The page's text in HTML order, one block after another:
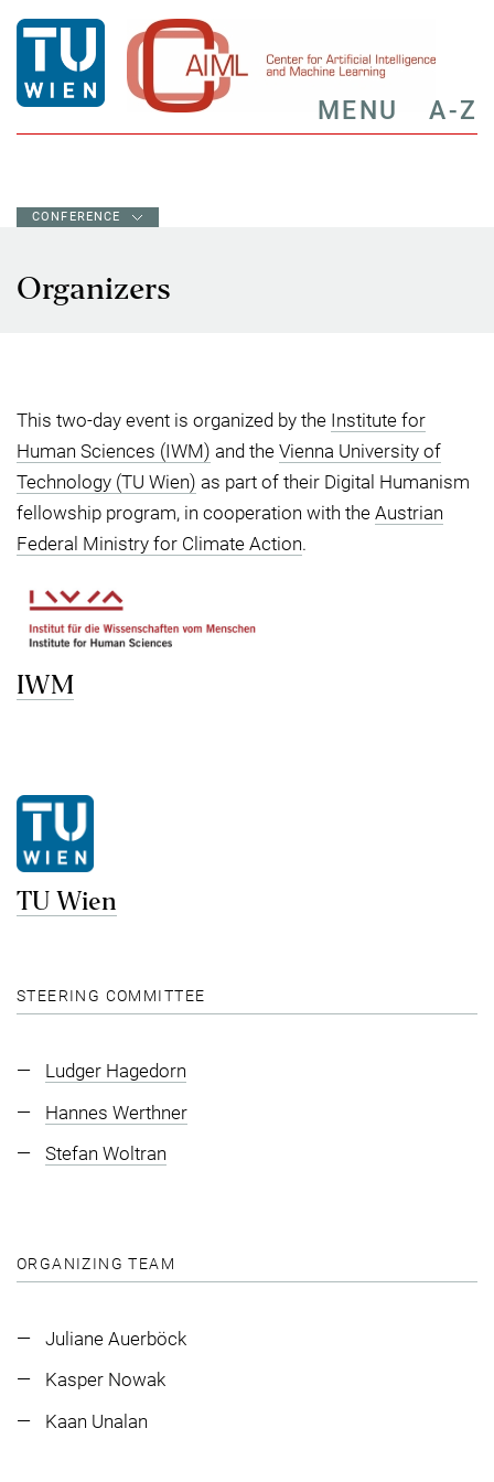
MENU A-Z
CONFERENCE
Organizers
This two-day event is organized by the Institute for
Human Sciences (IWM) and the Vienna University of
Technology (TU Wien) as part of their Digital Humanism
fellowship program, in cooperation with the Austrian
Federal Ministry for Climate Action.
IWM
TU Wien
STEERING COMMITTEE
Ludger Hagedorn
Hannes Werthner
Stefan Woltran
ORGANIZING TEAM
Juliane Auerböck
Kasper Nowak
Kaan Unalan